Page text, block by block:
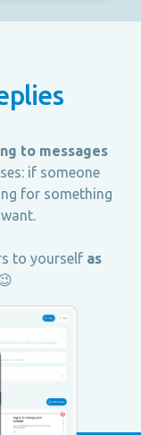
to messages
if someone
for something
to yourself as